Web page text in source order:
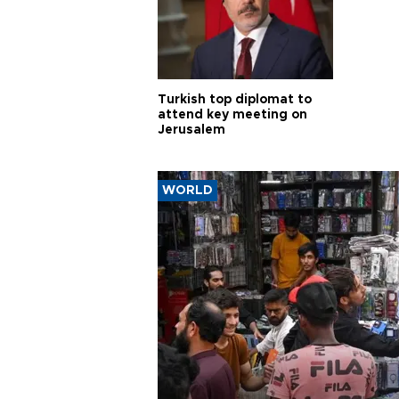
Turkish top diplomat to
attend key meeting on
Jerusalem
WORLD